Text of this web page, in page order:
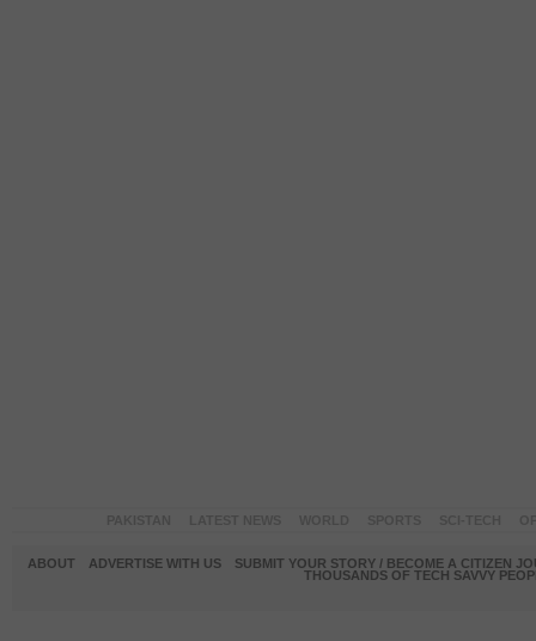
ABOUT ADVERTISE WITH US
SUBMIT YOUR STORY / BECOME A CITIZEN
THOUSANDS OF TECH SAVVY